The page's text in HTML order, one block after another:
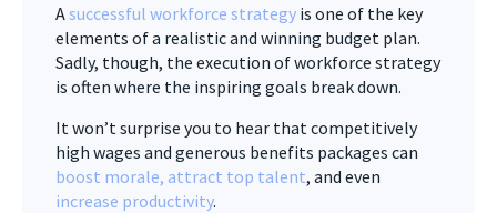
Asuccessful workforce strategy is one of the key
elements of a realistic and winning budget plan.
Sadly, though, the execution of workforce strategy
is often where the inspiring goals break down.
It won’t surprise you to hear that competitively
high wages and generous benefits packages can
boost morale, attract top talent, and even
increase productivity.